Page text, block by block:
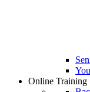
Online Training